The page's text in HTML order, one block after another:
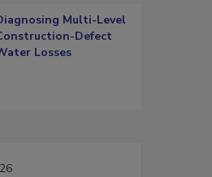
Multi-Level
Defect
Losses